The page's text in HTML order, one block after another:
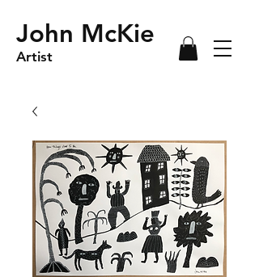
Artist
John McKie